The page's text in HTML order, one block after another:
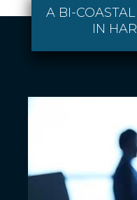
A BI-
IN